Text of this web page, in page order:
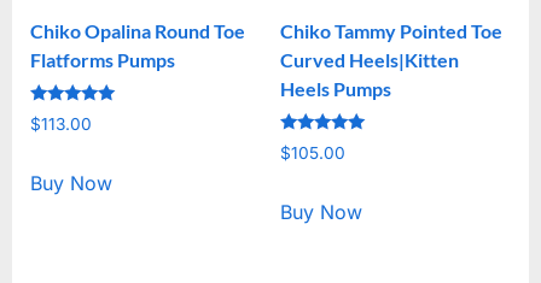
Chiko Opalina Round Toe
Flatforms Pumps
Rated
5.00
$113.00
Buy Now
Chiko Tammy Pointed Toe
Curved Heels|Kitten
Heels Pumps
Rated
5.00
$105.00
Buy Now